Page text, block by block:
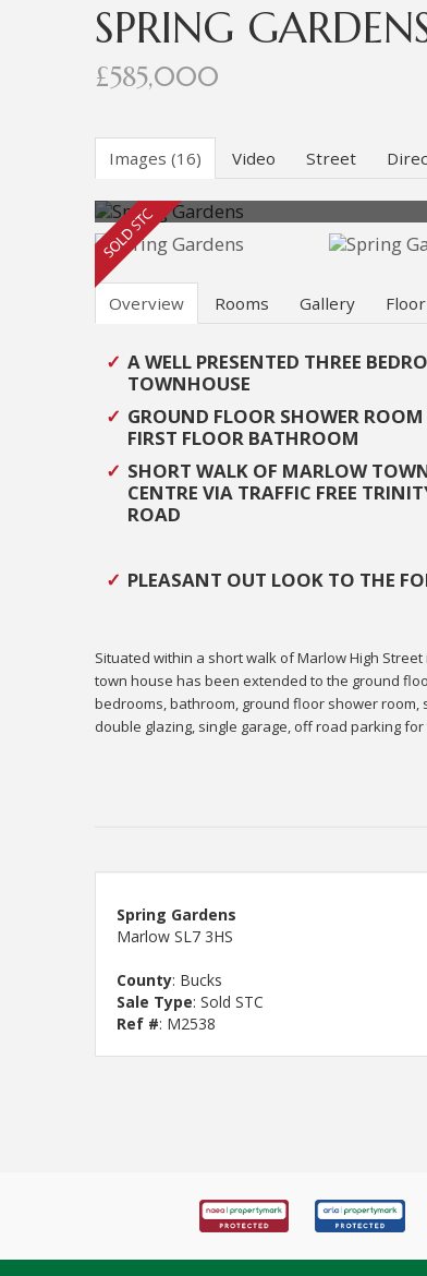
SPRING
£585,000
Images (16) Video Street
Overview Rooms Gallery
A WELL PRESENTED THREE
TOWNHOUSE
GROUND FLOOR SHOWER
FIRST FLOOR BATHROOM
SHORT WALK OF MARLOW
CENTRE VIA TRAFFIC FREE
ROAD
PLEASANT OUT LOOK TO THE
Situated within a short walk of Marlow High
town house has been extended to the ground
bedrooms, bathroom, ground floor shower
double glazing, single garage, off road parking for
Spring Gardens
Marlow SL7 3HS
County: Bucks
Sale Type: Sold STC
Ref #: M2538